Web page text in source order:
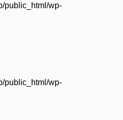
public_html/wp-
public_html/wp-